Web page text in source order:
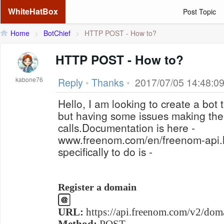
WhiteHatBox Post Topic
Home > BotChief > HTTP POST - How to?
kabone76
HTTP POST - How to?
Reply • Thanks • 2017/07/05 14:48:09
Hello, I am looking to create a bot
but having some issues making
calls.Documentation is here -
www.freenom.com/en/freenom-
specifically to do is -
Register a domain
URL: https://api.freenom.com/v2/